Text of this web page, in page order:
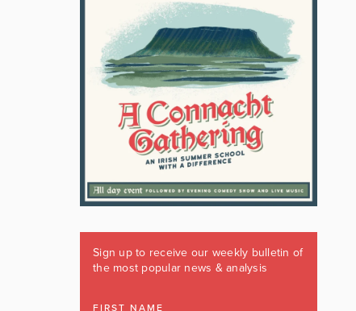
Sign up to receive our weekly bulletin of
the most popular news & analysis
FIRST NAME